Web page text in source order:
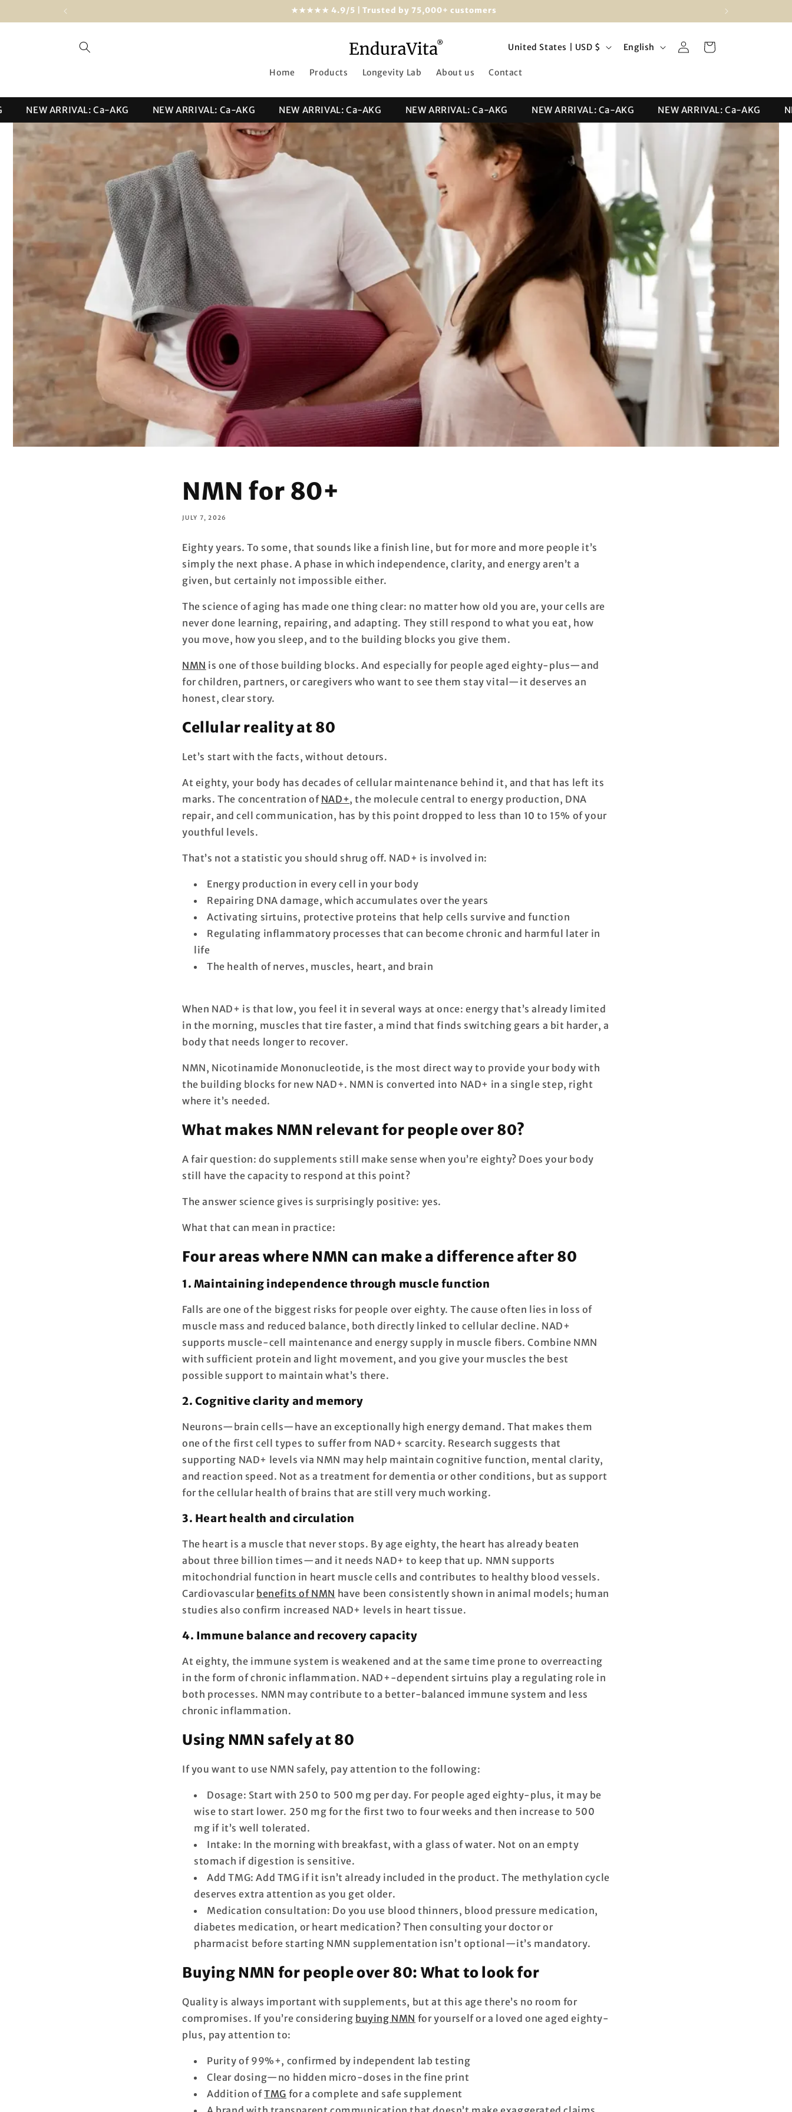
★★★★★ 4.9/5 | Trusted by 75,000+ customers
Home Products Longevity Lab About us Contact
C
u
n
t
y
/
r
i
o
United States | USD $
g
u
English
Log
in
Cart
NEW ARRIVAL: Ca-AKG NEW ARRIVAL: Ca-AKG NEW ARRIVAL: Ca-AKG NEW ARRIVAL: Ca-AKG NEW ARRIVAL: Ca-AKG NEW ARRIVAL: Ca-AKG
NMN for 80+
JULY 7, 2026
Eighty years. To some, that sounds like a finish line, but for more and more people it’s
simply the next phase. A phase in which independence, clarity, and energy aren’t a
given, but certainly not impossible either.
The science of aging has made one thing clear: no matter how old you are, your cells are
never done learning, repairing, and adapting. They still respond to what you eat, how
you move, how you sleep, and to the building blocks you give them.
NMN is one of those building blocks. And especially for people aged eighty-plus—and
for children, partners, or caregivers who want to see them stay vital—it deserves an
honest, clear story.
Cellular reality at 80
Let’s start with the facts, without detours.
At eighty, your body has decades of cellular maintenance behind it, and that has left its
marks. The concentration of NAD+, the molecule central to energy production, DNA
repair, and cell communication, has by this point dropped to less than 10 to 15% of your
youthful levels.
That’s not a statistic you should shrug off. NAD+ is involved in:
Energy production in every cell in your body
Repairing DNA damage, which accumulates over the years
Activating sirtuins, protective proteins that help cells survive and function
Regulating inflammatory processes that can become chronic and harmful later in
life
The health of nerves, muscles, heart, and brain
When NAD+ is that low, you feel it in several ways at once: energy that’s already limited
in the morning, muscles that tire faster, a mind that finds switching gears a bit harder, a
body that needs longer to recover.
NMN, Nicotinamide Mononucleotide, is the most direct way to provide your body with
the building blocks for new NAD+. NMN is converted into NAD+ in a single step, right
where it’s needed.
What makes NMN relevant for people over 80?
A fair question: do supplements still make sense when you’re eighty? Does your body
still have the capacity to respond at this point?
The answer science gives is surprisingly positive: yes.
What that can mean in practice:
Four areas where NMN can make a difference after 80
1. Maintaining independence through muscle function
Falls are one of the biggest risks for people over eighty. The cause often lies in loss of
muscle mass and reduced balance, both directly linked to cellular decline. NAD+
supports muscle-cell maintenance and energy supply in muscle fibers. Combine NMN
with sufficient protein and light movement, and you give your muscles the best
possible support to maintain what’s there.
2. Cognitive clarity and memory
Neurons—brain cells—have an exceptionally high energy demand. That makes them
one of the first cell types to suffer from NAD+ scarcity. Research suggests that
supporting NAD+ levels via NMN may help maintain cognitive function, mental clarity,
and reaction speed. Not as a treatment for dementia or other conditions, but as support
for the cellular health of brains that are still very much working.
3. Heart health and circulation
The heart is a muscle that never stops. By age eighty, the heart has already beaten
about three billion times—and it needs NAD+ to keep that up. NMN supports
mitochondrial function in heart muscle cells and contributes to healthy blood vessels.
Cardiovascular benefits of NMN have been consistently shown in animal models; human
studies also confirm increased NAD+ levels in heart tissue.
4. Immune balance and recovery capacity
At eighty, the immune system is weakened and at the same time prone to overreacting
in the form of chronic inflammation. NAD+-dependent sirtuins play a regulating role in
both processes. NMN may contribute to a better-balanced immune system and less
chronic inflammation.
Using NMN safely at 80
If you want to use NMN safely, pay attention to the following:
Dosage: Start with 250 to 500 mg per day. For people aged eighty-plus, it may be
wise to start lower. 250 mg for the first two to four weeks and then increase to 500
mg if it’s well tolerated.
Intake: In the morning with breakfast, with a glass of water. Not on an empty
stomach if digestion is sensitive.
Add TMG: Add TMG if it isn’t already included in the product. The methylation cycle
deserves extra attention as you get older.
Medication consultation: Do you use blood thinners, blood pressure medication,
diabetes medication, or heart medication? Then consulting your doctor or
pharmacist before starting NMN supplementation isn’t optional—it’s mandatory.
Buying NMN for people over 80: What to look for
Quality is always important with supplements, but at this age there’s no room for
compromises. If you’re considering buying NMN for yourself or a loved one aged eighty-
plus, pay attention to:
Purity of 99%+, confirmed by independent lab testing
Clear dosing—no hidden micro-doses in the fine print
Addition ofTMG for a complete and safe supplement